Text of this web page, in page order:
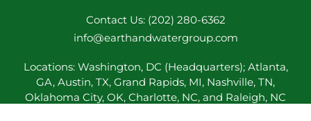
Contact Us: (202) 280-6362
info@earthandwatergroup.com
Locations: Washington, DC (Headquarters); Atlanta,
GA, Austin, TX, Grand Rapids, MI, Nashville, TN,
Oklahoma City, OK, Charlotte, NC, and Raleigh, NC